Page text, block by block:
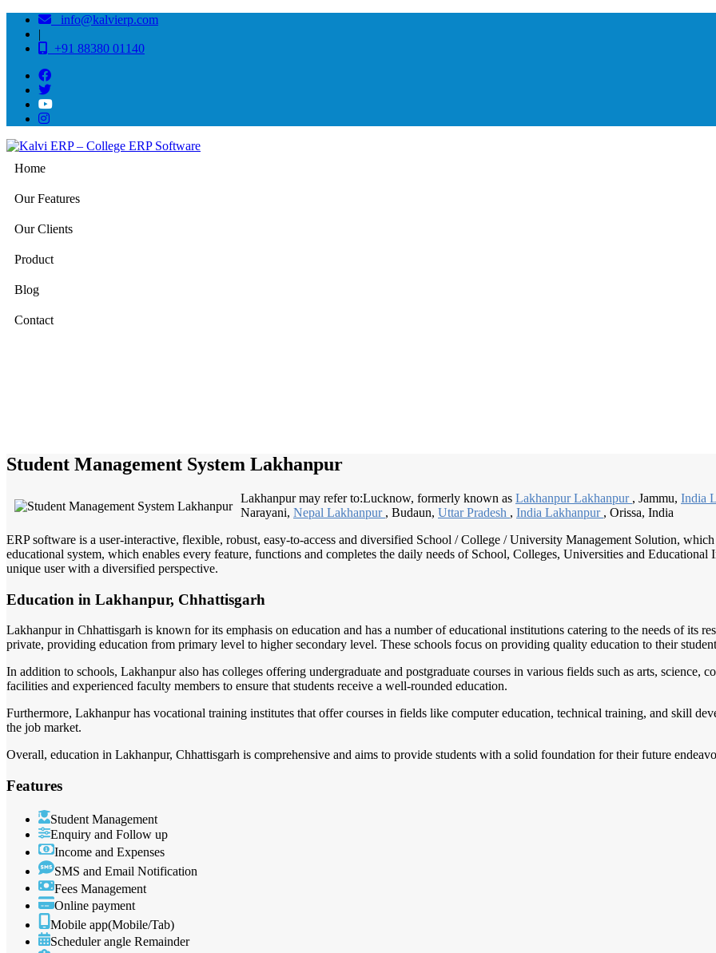
info@kalvierp.com
|
+91 88380 01140
Home
Our Features
Our Clients
Product
Blog
Contact
Student Management System Lakhanpur
Lakhanpur may refer to:Lucknow, formerly known as Lakhanpur Lakhanpur , Jammu, India
Narayani, Nepal Lakhanpur , Budaun, Uttar Pradesh , India Lakhanpur , Orissa, India
ERP software is a user-interactive, flexible, robust, easy-to-access and diversified School / College / University Management Solution,
educational system, which enables every feature, functions and completes the daily needs of School, Colleges, Universities and
unique user with a diversified perspective.
Education in Lakhanpur, Chhattisgarh
Lakhanpur in Chhattisgarh is known for its emphasis on education and has a number of educational institutions catering to the needs of its
private, providing education from primary level to higher secondary level. These schools focus on providing quality education to their
In addition to schools, Lakhanpur also has colleges offering undergraduate and postgraduate courses in various fields such as arts, science,
facilities and experienced faculty members to ensure that students receive a well-rounded education.
Furthermore, Lakhanpur has vocational training institutes that offer courses in fields like computer education, technical training, and skill
the job market.
Overall, education in Lakhanpur, Chhattisgarh is comprehensive and aims to provide students with a solid foundation for their future
Features
Student Management
Enquiry and Follow up
Income and Expenses
SMS and Email Notification
Fees Management
Online payment
Mobile app(Mobile/Tab)
Scheduler angle Remainder